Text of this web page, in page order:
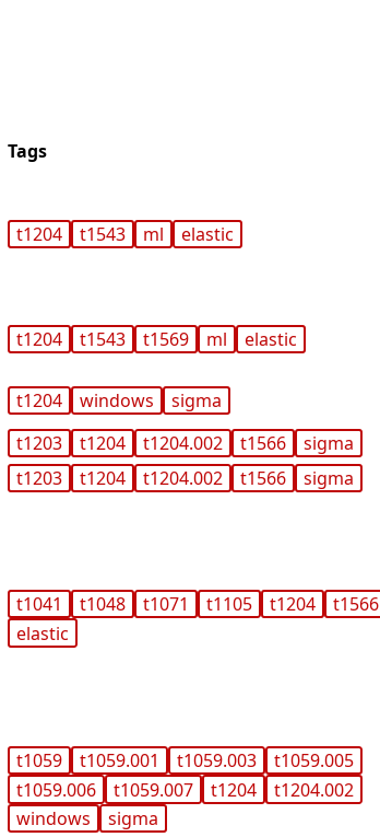
Tags
t1204 t1543 ml elastic
t1204 t1543 t1569 ml elastic
t1204 windows
sigma
t1203 t1204 t1204.002 t1566
sigma
t1203 t1204 t1204.002 t1566
sigma
t1041 t1048 t1071 t1105 t1204 t1566
elastic
t1059 t1059.001 t1059.003
t1059.005
t1059.006
t1059.007 t1204
t1204.002
windows
sigma